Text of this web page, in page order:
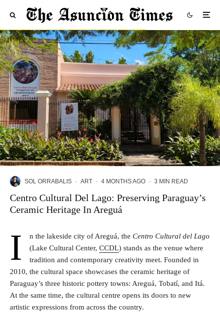
SOL ORRABALIS · ART · 4 MONTHS AGO · 3 MIN READ
Centro Cultural Del Lago: Preserving Paraguay’s
Ceramic Heritage In Areguá
I n the lakeside city of Areguá, the Centro Cultural del Lago
(Lake Cultural Center, CCDL) stands as the venue where
tradition and contemporary creativity meet. Founded in
2010, the cultural space showcases the ceramic heritage of
Paraguay’s three historic pottery towns: Areguá, Tobatí, and Itá.
At the same time, the cultural centre opens its doors to new
artistic expressions from across the country.